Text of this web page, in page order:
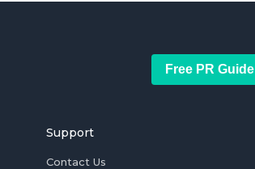
Free PR Guide
Support
Contact Us